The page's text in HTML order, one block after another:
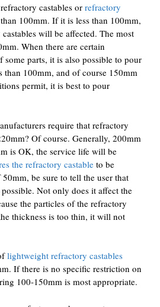
castables or refractory
100mm. If it is less than 100mm,
will be affected. The most
When there are certain
some parts, it is also possible to pour
than 100mm, and of course 150mm
permit, it is best to pour
require that refractory
Of course. Generally, 200mm
is OK, the service life will be
the refractory castable to be
be sure to tell the user that
Not only does it affect the
the particles of the refractory
thickness is too thin, it will not
lightweight refractory castables
If there is no specific restriction on
100-150mm is most appropriate.